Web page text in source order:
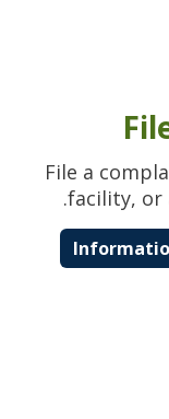
File a
facility, or